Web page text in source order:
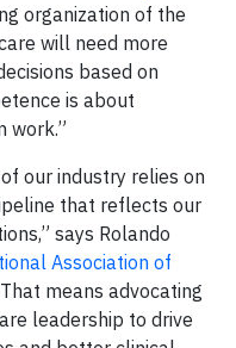
organization of the
will need more
based on
is about
work.”
our industry relies on
that reflects our
says Rolando
Association of
means advocating
leadership to drive